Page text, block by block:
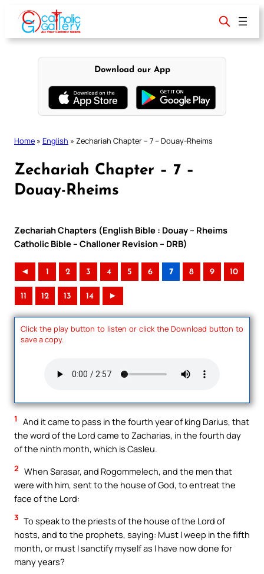
content
Download our App
Home » English » Zechariah Chapter – 7 – Douay-Rheims
Zechariah Chapter – 7 –
Douay-Rheims
Zechariah Chapters (English Bible : Douay – Rheims
Catholic Bible – Challoner Revision – DRB)
◄ 1 2 3 4 5 6 7 8 9 10
11 12 13 14 ►
Click the play button to listen or click the Download button to
save a copy.
1
And it came to pass in the fourth year of king Darius, that
the word of the Lord came to Zacharias, in the fourth day
of the ninth month, which is Casleu.
2 When Sarasar, and Rogommelech, and the men that
were with him, sent to the house of God, to entreat the
face of the Lord:
3 To speak to the priests of the house of the Lord of
hosts, and to the prophets, saying: Must I weep in the fifth
month, or must I sanctify myself as I have now done for
many years?